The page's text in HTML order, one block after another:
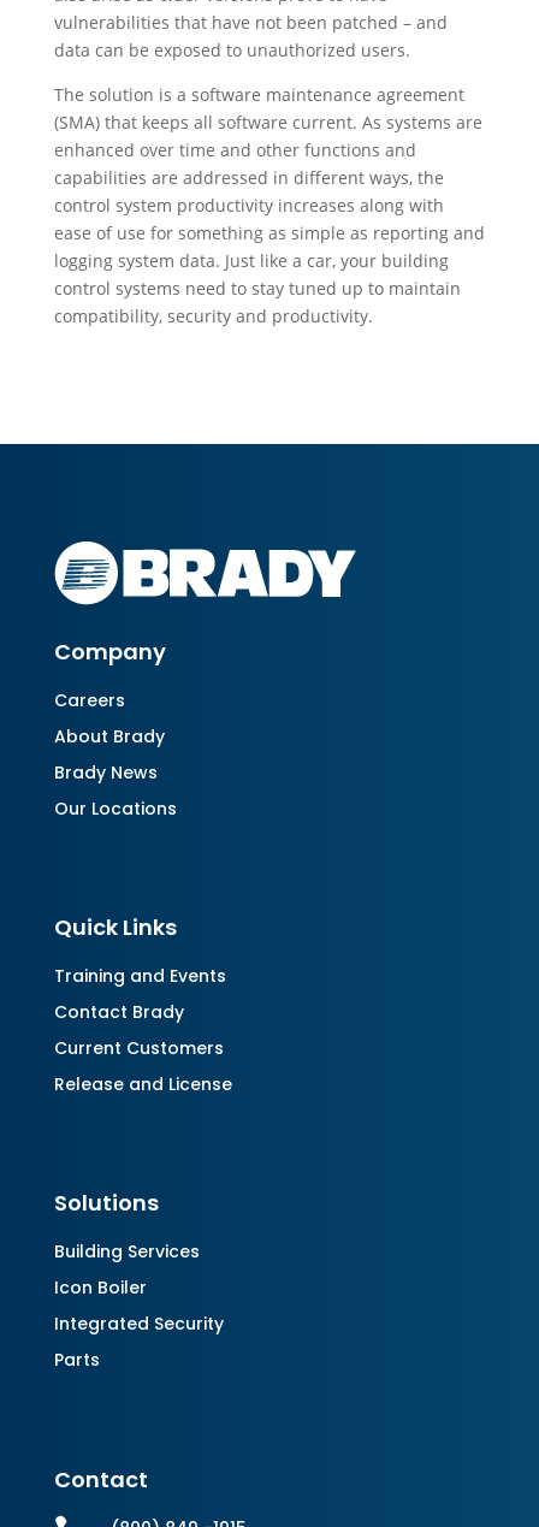
vulnerabilities that have not been patched – and
data can be exposed to unauthorized users.
The solution is a software maintenance agreement
(SMA) that keeps all software current. As systems are
enhanced over time and other functions and
capabilities are addressed in different ways, the
control system productivity increases along with
ease of use for something as simple as reporting and
logging system data. Just like a car, your building
control systems need to stay tuned up to maintain
compatibility, security and productivity.
Company
Careers
About Brady
Brady News
Our Locations
Quick Links
Training and Events
Contact Brady
Current Customers
Release and License
Solutions
Building Services
Icon Boiler
Integrated Security
Parts
Contact